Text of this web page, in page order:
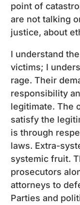
point of
are not talking
justice, about
I understand
victims; I
rage. Their
responsibility
legitimate. The
satisfy the
is through
laws. Extra-
systemic fruit.
prosecutors
attorneys to
Parties and